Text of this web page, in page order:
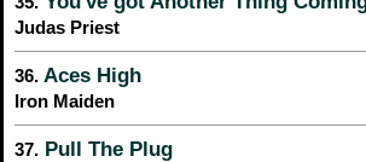
Judas Priest
36. Aces High
Iron Maiden
37. Pull The Plug